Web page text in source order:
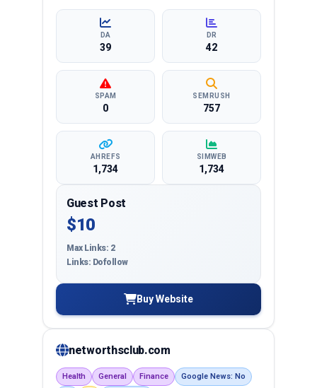
targeted reach and quality backlinks.
DA
39
DR
42
SPAM
0
SEMRUSH
757
AHREFS
1,734
SIMWEB
1,734
Guest Post
$10
Max Links: 2
Links: Dofollow
Buy Website
networthsclub.com
Health General Finance
Google News: No